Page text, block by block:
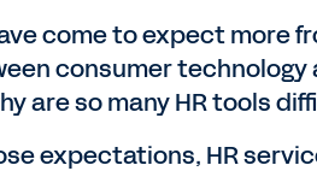
come to expect more
consumer
are so many HR tools
expectations, HR